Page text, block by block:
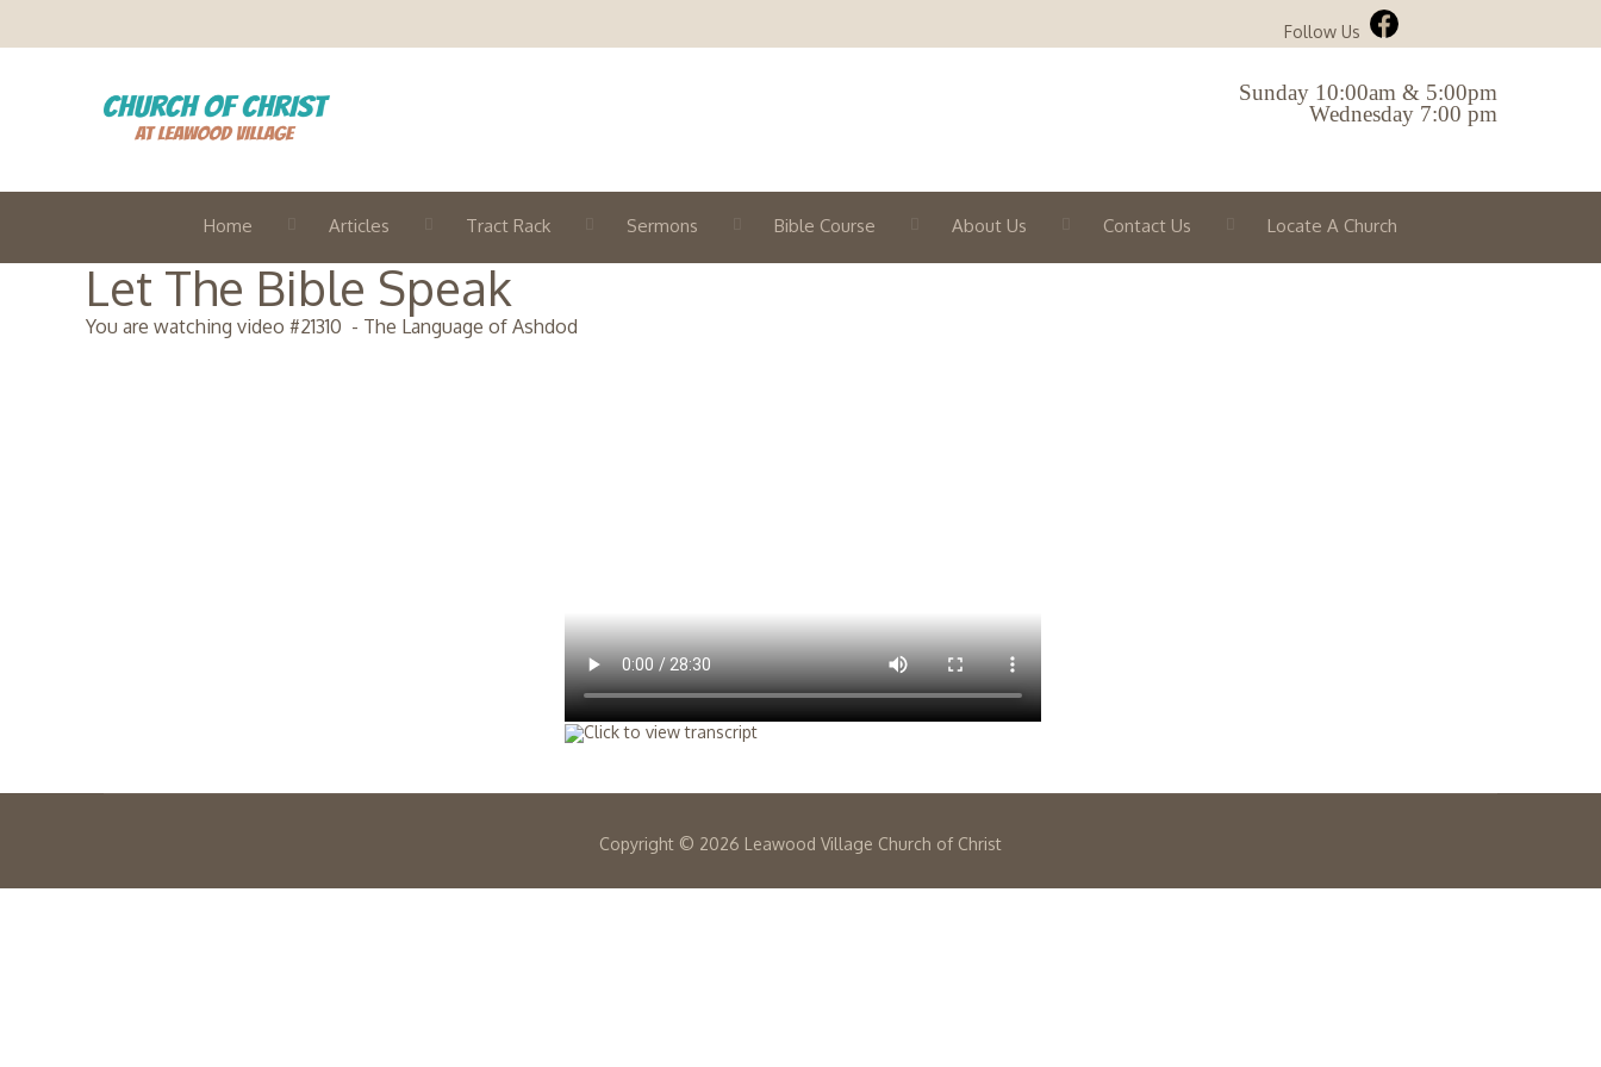
Follow Us
Sunday 10:00am & 5:00pm
Wednesday 7:00 pm
Home Articles Tract Rack Sermons Bible Course About Us Contact Us Locate A Church
Let The Bible Speak
You are watching video #21310 - The Language of Ashdod
Copyright © 2026 Leawood Village Church of Christ